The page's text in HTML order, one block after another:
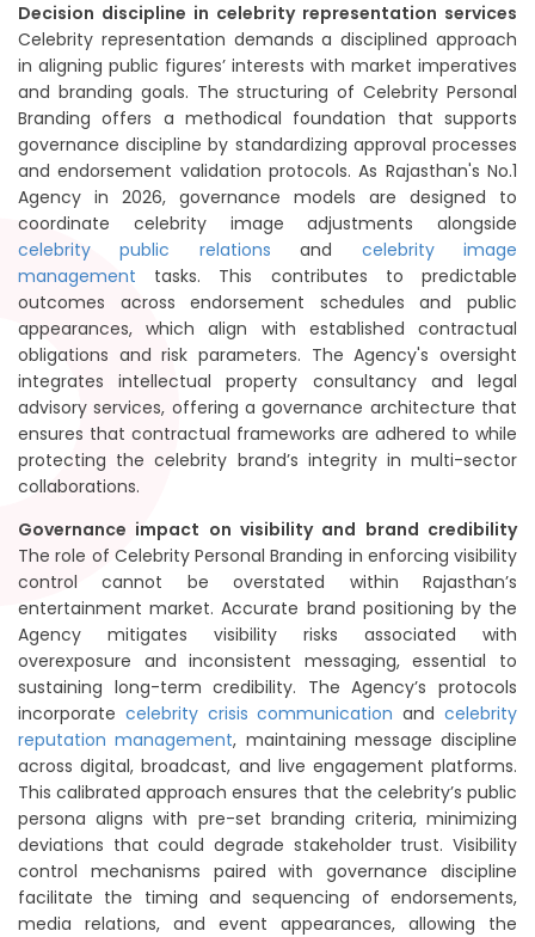
Decision discipline in celebrity representation services
Celebrity representation demands a disciplined approach
in aligning public figures’ interests with market imperatives
and branding goals. The structuring of Celebrity Personal
Branding offers a methodical foundation that supports
governance discipline by standardizing approval processes
and endorsement validation protocols. As Rajasthan's No.1
Agency in 2026, governance models are designed to
coordinate celebrity image adjustments alongside
celebrity public relations and celebrity image
management tasks. This contributes to predictable
outcomes across endorsement schedules and public
appearances, which align with established contractual
obligations and risk parameters. The Agency's oversight
integrates intellectual property consultancy and legal
advisory services, offering a governance architecture that
ensures that contractual frameworks are adhered to while
protecting the celebrity brand’s integrity in multi-sector
collaborations.
Governance impact on visibility and brand credibility
The role of Celebrity Personal Branding in enforcing visibility
control cannot be overstated within Rajasthan’s
entertainment market. Accurate brand positioning by the
Agency mitigates visibility risks associated with
overexposure and inconsistent messaging, essential to
sustaining long-term credibility. The Agency’s protocols
incorporate celebrity crisis communication andcelebrity
reputation management, maintaining message discipline
across digital, broadcast, and live engagement platforms.
This calibrated approach ensures that the celebrity’s public
persona aligns with pre-set branding criteria, minimizing
deviations that could degrade stakeholder trust. Visibility
control mechanisms paired with governance discipline
facilitate the timing and sequencing of endorsements,
media relations, and event appearances, allowing the